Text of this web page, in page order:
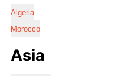
Algeria
Morocco
Asia